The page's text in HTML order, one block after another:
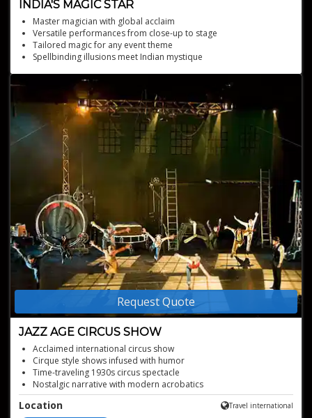
INDIA'S MAGIC STAR
Master magician with global acclaim
Versatile performances from close-up to stage
Tailored magic for any event theme
Spellbinding illusions meet Indian mystique
Winner of the India's first reality show featuring magic
Request Quote
JAZZ AGE CIRCUS SHOW
Acclaimed international circus show
Cirque style shows infused with humor
Time-traveling 1930s circus spectacle
Nostalgic narrative with modern acrobatics
Location Travel international